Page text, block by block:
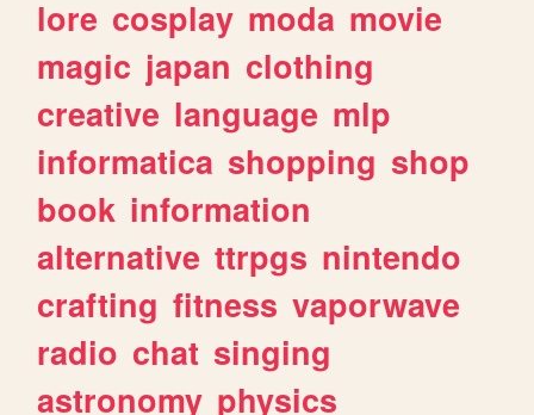
lore cosplay moda movie
magic japan clothing
creative language mlp
informatica shopping shop
book information
alternative ttrpgs nintendo
crafting fitness vaporwave
radio chat singing
astronomy physics